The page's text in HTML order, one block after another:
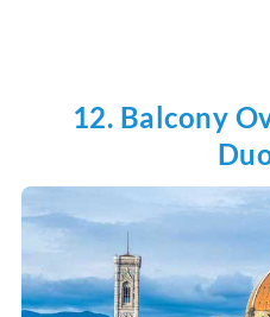
12. Balcony